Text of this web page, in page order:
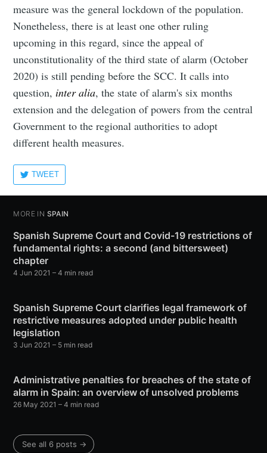
measure was the general lockdown of the population.
Nonetheless, there is at least one other ruling
upcoming in this regard, since the appeal of
unconstitutionality of the third state of alarm (October
2020) is still pending before the SCC. It calls into
question, inter alia, the state of alarm's six months
extension and the delegation of powers from the central
Government to the regional authorities to adopt
different health measures.
TWEET
MORE IN SPAIN
Spanish Supreme Court and Covid-19 restrictions of
fundamental rights: a second (and bittersweet)
chapter
4 Jun 2021 – 4 min read
Spanish Supreme Court clarifies legal framework of
restrictive measures adopted under public health
legislation
3 Jun 2021 – 5 min read
Administrative penalties for breaches of the state of
alarm in Spain: an overview of unsolved problems
26 May 2021 – 4 min read
See all 6 posts →